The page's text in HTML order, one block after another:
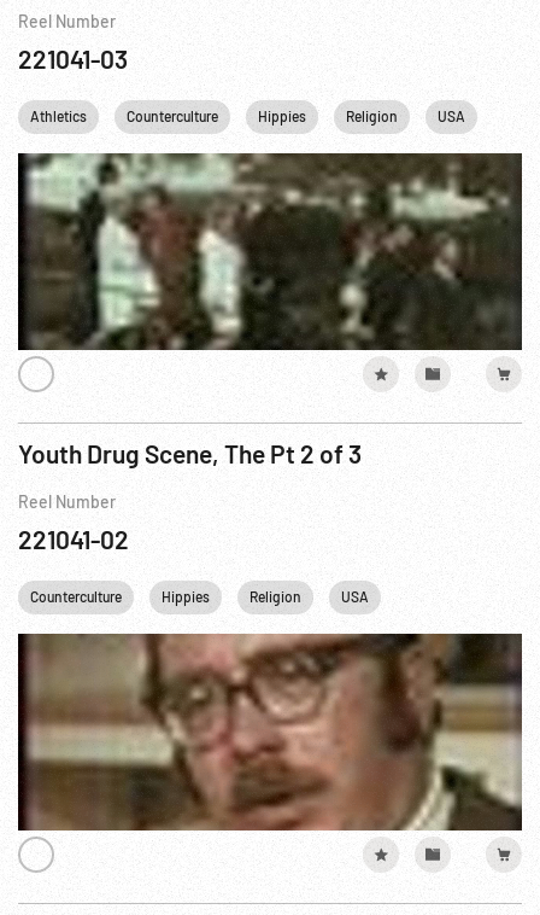
Reel Number
221041-03
Athletics Counterculture Hippies Religion USA
Youth Drug Scene, The Pt 2 of 3
Reel Number
221041-02
Counterculture Hippies Religion USA